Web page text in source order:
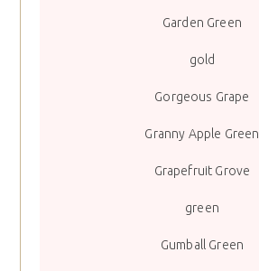
Garden Green
gold
Gorgeous Grape
Granny Apple Green
Grapefruit Grove
green
Gumball Green